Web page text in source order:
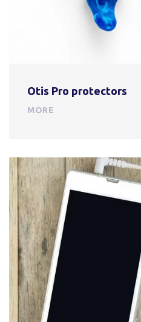
Otis Pro protectors
MORE